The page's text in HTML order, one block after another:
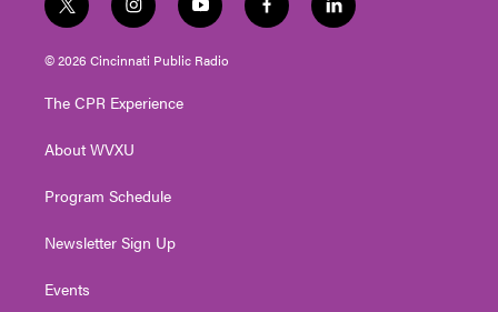
t
w
i
t
e
i
n
s
t
g
a
y
o
u
t
f
a
l
i
© 2026 Cincinnati Public Radio
The CPR Experience
About WVXU
Program Schedule
Newsletter Sign Up
Events